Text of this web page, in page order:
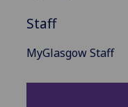
Staff
MyGlasgow Staff